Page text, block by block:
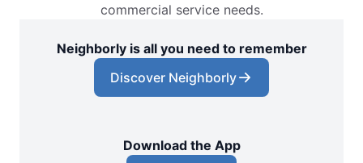
commercial service needs.
Neighborly is all you need to remember
Discover Neighborly
Download the App